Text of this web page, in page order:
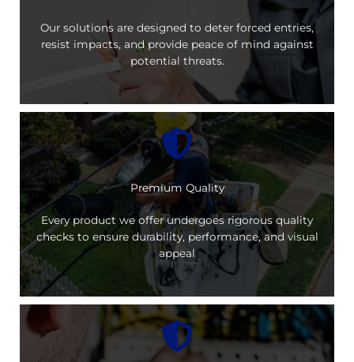
Our solutions are designed to deter forced entries,
resist impacts, and provide peace of mind against
potential threats.
Premium Quality
Every product we offer undergoes rigorous quality
checks to ensure durability, performance, and visual
appeal